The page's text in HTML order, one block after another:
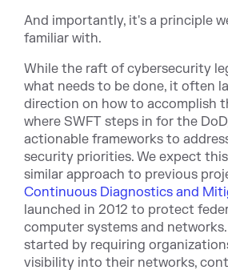
And importantly, it's a principle
familiar with.
While the raft of cybersecurity
what needs to be done, it often
direction on how to accomplish
where SWFT steps in for the
actionable frameworks to
security priorities. We expect
similar approach to previous
Continuous Diagnostics and
launched in 2012 to protect
computer systems and
started by requiring
visibility into their networks,